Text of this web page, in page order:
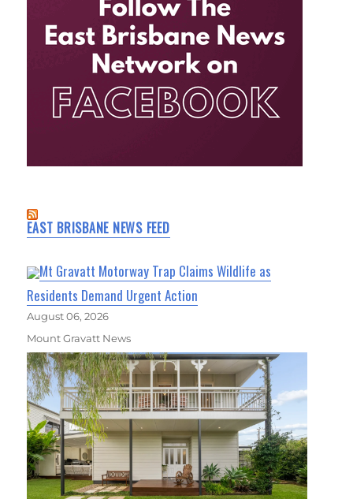
EAST BRISBANE NEWS FEED
Mt Gravatt Motorway Trap Claims Wildlife as
Residents Demand Urgent Action
August 06, 2026
Mount Gravatt News